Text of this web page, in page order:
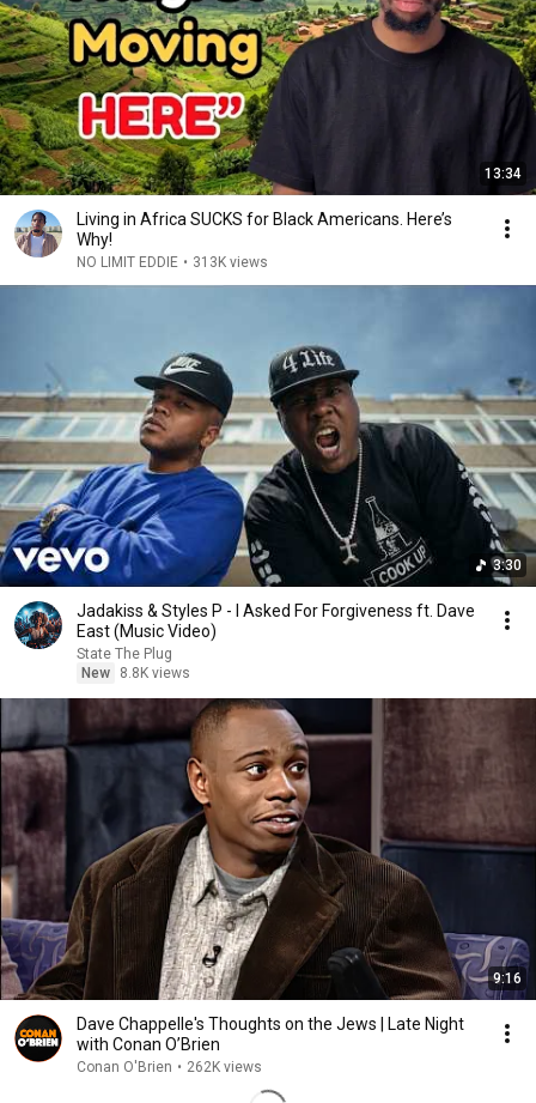
13:34
Living in Africa SUCKS for Black Americans. Here’s
Why!
NO LIMIT EDDIE • 313K views
3:30
Jadakiss & Styles P - I Asked For Forgiveness ft. Dave
East (Music Video)
State The Plug
New
8.8K views
9:16
Dave Chappelle's Thoughts on the Jews | Late Night
with Conan O’Brien
Conan O'Brien • 262K views